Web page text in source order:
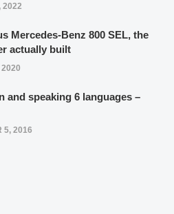
2022
Mercedes-Benz 800 SEL, the
actually built
and speaking 6 languages –
5, 2016